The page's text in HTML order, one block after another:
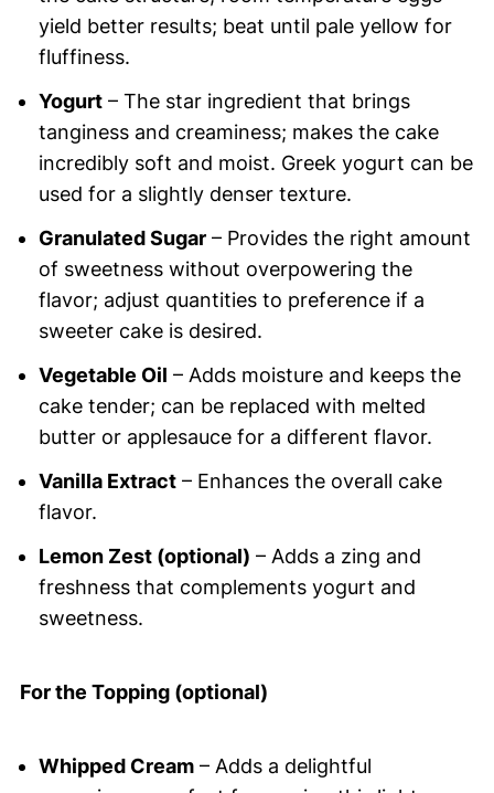
yield better results; beat until pale yellow for
fluffiness.
Yogurt– The star ingredient that brings
tanginess and creaminess; makes the cake
incredibly soft and moist. Greek yogurt can be
used for a slightly denser texture.
Granulated Sugar– Provides the right amount
of sweetness without overpowering the
flavor; adjust quantities to preference if a
sweeter cake is desired.
Vegetable Oil – Adds moisture and keeps the
cake tender; can be replaced with melted
butter or applesauce for a different flavor.
Vanilla Extract– Enhances the overall cake
flavor.
Lemon Zest (optional) – Adds a zing and
freshness that complements yogurt and
sweetness.
For the Topping (optional)
Whipped Cream– Adds a delightful